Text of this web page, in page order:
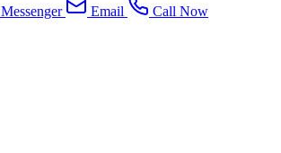
Messenger Email Call Now